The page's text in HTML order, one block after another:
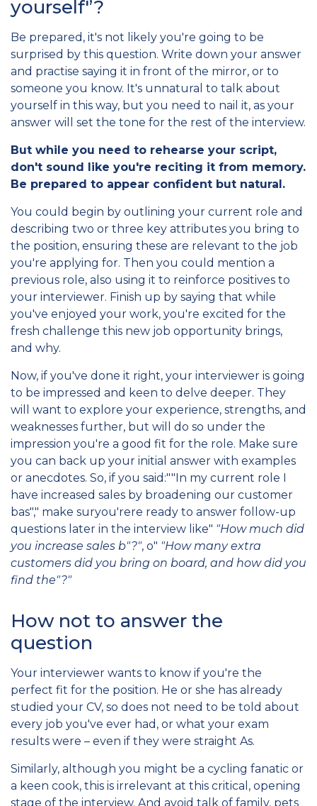
yourself'’?
Be prepared, it's not likely you're going to be
surprised by this question. Write down your answer
and practise saying it in front of the mirror, or to
someone you know. It's unnatural to talk about
yourself in this way, but you need to nail it, as your
answer will set the tone for the rest of the interview.
But while you need to rehearse your script,
don't sound like you're reciting it from memory.
Be prepared to appear confident but natural.
You could begin by outlining your current role and
describing two or three key attributes you bring to
the position, ensuring these are relevant to the job
you're applying for. Then you could mention a
previous role, also using it to reinforce positives to
your interviewer. Finish up by saying that while
you've enjoyed your work, you're excited for the
fresh challenge this new job opportunity brings,
and why.
Now, if you've done it right, your interviewer is going
to be impressed and keen to delve deeper. They
will want to explore your experience, strengths, and
weaknesses further, but will do so under the
impression you're a good fit for the role. Make sure
you can back up your initial answer with examples
or anecdotes. So, if you said:""In my current role I
have increased sales by broadening our customer
bas"," make suryou'rere ready to answer follow-up
questions later in the interview like" "How much did
you increase sales b"?", o" "How many extra
customers did you bring on board, and how did you
find the"?"
How not to answer the
question
Your interviewer wants to know if you're the
perfect fit for the position. He or she has already
studied your CV, so does not need to be told about
every job you've ever had, or what your exam
results were – even if they were straight As.
Similarly, although you might be a cycling fanatic or
a keen cook, this is irrelevant at this critical, opening
stage of the interview. And avoid talk of family, pets